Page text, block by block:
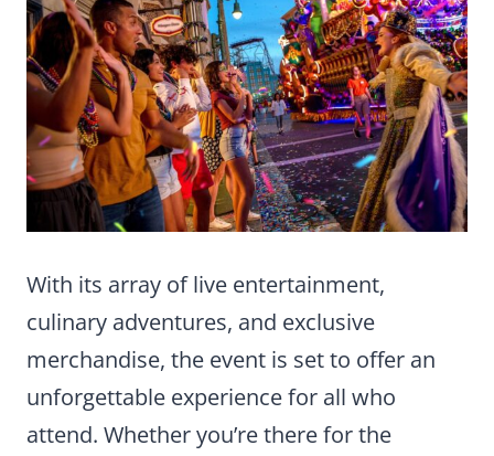
With its array of live entertainment,
culinary adventures, and exclusive
merchandise, the event is set to offer an
unforgettable experience for all who
attend. Whether you’re there for the